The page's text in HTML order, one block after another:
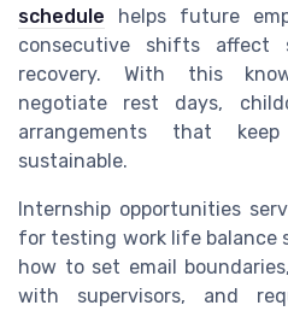
schedule helps future
consecutive shifts affect
recovery. With this
negotiate rest days,
arrangements that
sustainable.
Internship opportunities
for testing work life balance
how to set email
with supervisors, and